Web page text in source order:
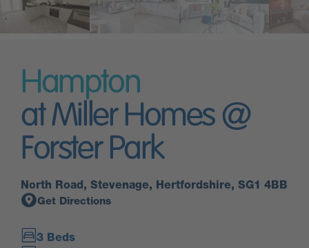
Hampton
at Miller Homes @
Forster Park
North Road, Stevenage, Hertfordshire, SG1 4BB
Get Directions
3 Beds